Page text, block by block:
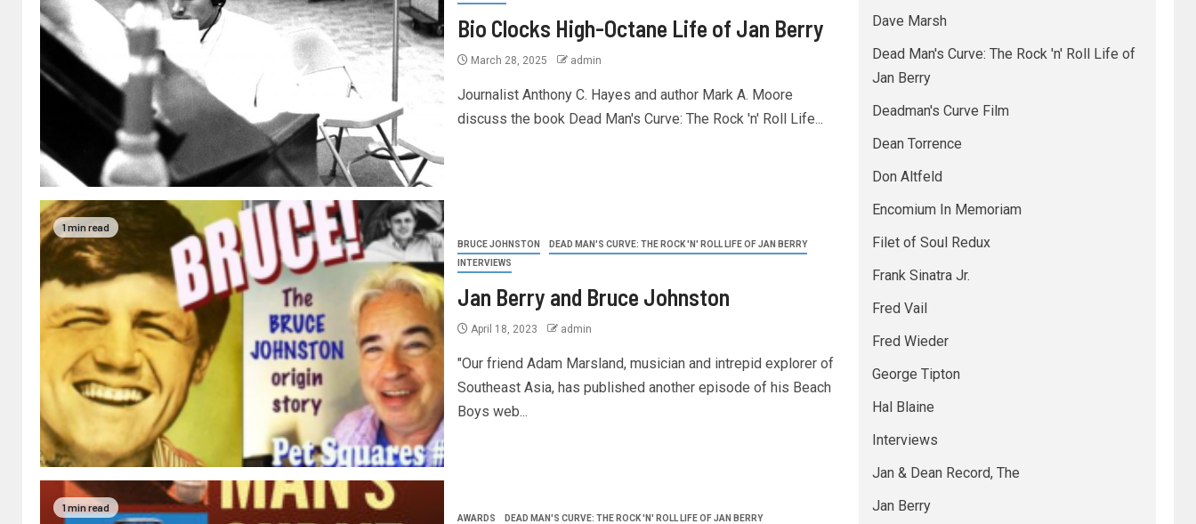
Bio Clocks High-Octane Life of Jan Berry
March 28, 2025 admin
Journalist Anthony C. Hayes and author Mark A. Moore
discuss the book Dead Man's Curve: The Rock 'n' Roll Life...
1 min read
BRUCE JOHNSTON
DEAD MAN'S CURVE: THE ROCK 'N' ROLL LIFE OF JAN BERRY
INTERVIEWS
Jan Berry and Bruce Johnston
April 18, 2023 admin
"Our friend Adam Marsland, musician and intrepid explorer of
Southeast Asia, has published another episode of his Beach
Boys web...
1 min read
AWARDS DEAD MAN'S CURVE: THE ROCK 'N' ROLL LIFE OF JAN BERRY
Dave Marsh
Dead Man's Curve: The Rock 'n' Roll Life of
Jan Berry
Deadman's Curve Film
Dean Torrence
Don Altfeld
Encomium In Memoriam
Filet of Soul Redux
Frank Sinatra Jr.
Fred Vail
Fred Wieder
George Tipton
Hal Blaine
Interviews
Jan & Dean Record, The
Jan Berry